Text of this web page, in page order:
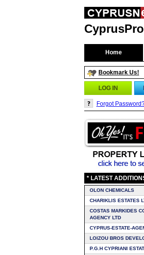
Home
Bookmark Us!
LOG IN
Forgot
* LATEST
OLON CHEMICALS
CHARIKLIS ESTATES
COSTAS MARKIDES
AGENCY LTD
CYPRUS-ESTATE-
LOIZOU BROS
P.G.H CYPRIANI